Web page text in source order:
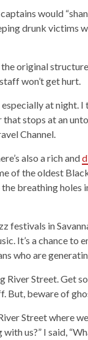
would
drunk victims
original
won’t get hurt.
at
that stops at an
Channel.
also a rich and
of the oldest
breathing
festivals in
It’s a chance to
who are
River Street. Get
But, beware of
Street where
us?” I said,